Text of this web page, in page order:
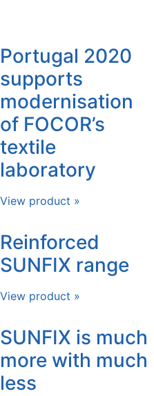
Portugal 2020
supports
modernisation
of FOCOR’s
textile
laboratory
View product »
Reinforced
SUNFIX range
View product »
SUNFIX is much
more with much
less